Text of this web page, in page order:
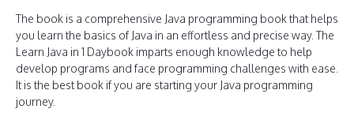
The book is a comprehensive Java programming book that helps
you learn the basics of Java in an effortless and precise way. The
Learn Java in 1 Daybook imparts enough knowledge to help
develop programs and face programming challenges with ease.
It is the best book if you are starting your Java programming
journey.